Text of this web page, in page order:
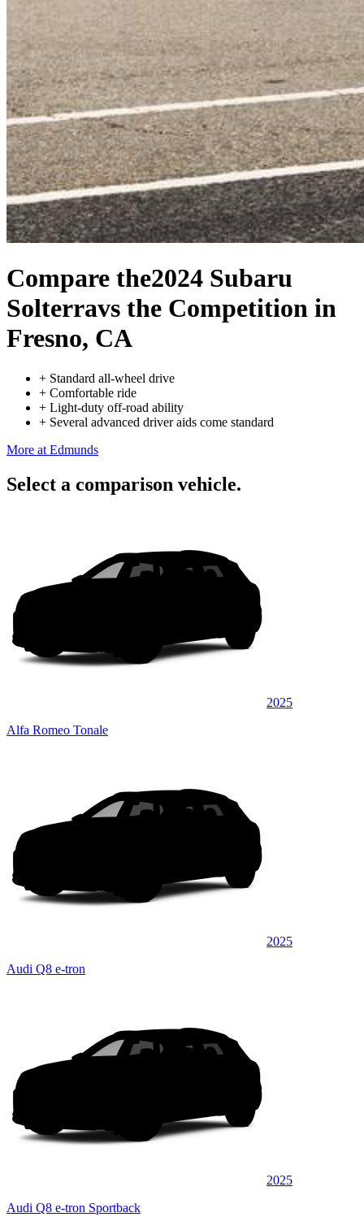
Compare the2024 Subaru
Solterravs the Competition in
Fresno, CA
+ Standard all-wheel drive
+ Comfortable ride
+ Light-duty off-road ability
+ Several advanced driver aids come standard
More at Edmunds
Select a comparison vehicle.
2025
Alfa Romeo Tonale
2025
Audi Q8 e-tron
2025
Audi Q8 e-tron Sportback